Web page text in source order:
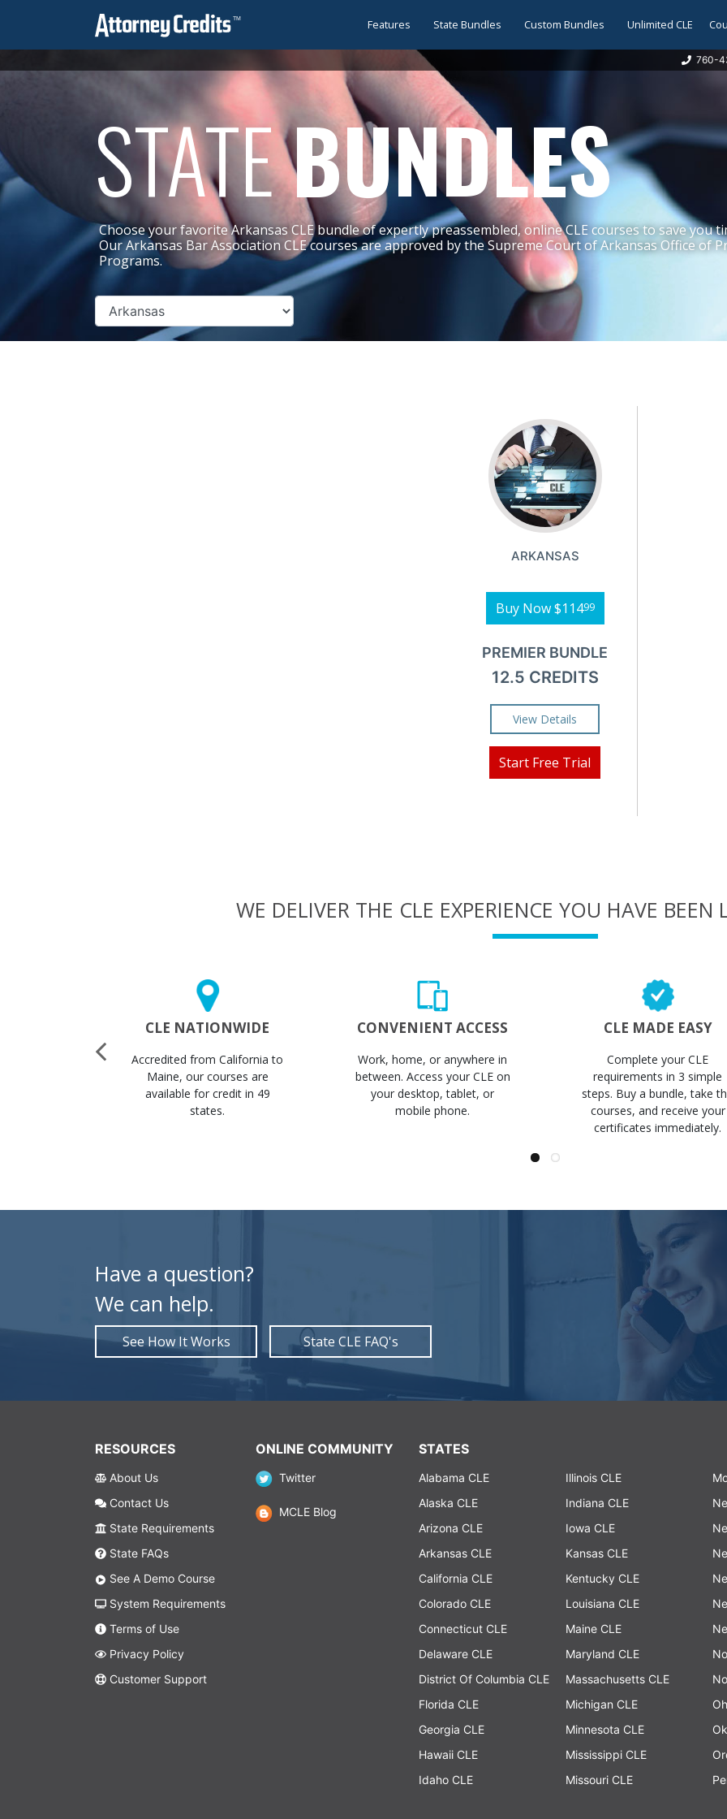
Features State Bundles Custom Bundles Unlimited CLE
760-
STATEBUNDLES
Choose your favorite Arkansas CLE bundle of expertly preassembled, online CLE courses to save you
Our Arkansas Bar Association CLE courses are approved by the Supreme Court of Arkansas Office of
Programs.
ARKANSAS
Buy Now$11499
PREMIER BUNDLE
12.5 CREDITS
View Details
Start Free Trial
WE DELIVER THE CLE EXPERIENCE YOU HAVE BEEN
CLE NATIONWIDE
Accredited from California to
Maine, our courses are
available for credit in 49
states.
CONVENIENT ACCESS
Work, home, or anywhere in
between. Access your CLE on
your desktop, tablet, or
mobile phone.
CLE MADE EASY
Complete your CLE
requirements in 3 simple
steps. Buy a bundle, take
courses, and receive your
certificates immediately.
Have a question?
We can help.
See How It Works State CLE FAQ's
RESOURCES
About Us
Contact Us
State Requirements
State FAQs
See A Demo Course
System Requirements
Terms of Use
Privacy Policy
Customer Support
ONLINE COMMUNITY
Twitter
MCLE Blog
STATES
Alabama CLE
Alaska CLE
Arizona CLE
Arkansas CLE
California CLE
Colorado CLE
Connecticut CLE
Delaware CLE
District Of Columbia CLE
Florida CLE
Georgia CLE
Hawaii CLE
Idaho CLE
Illinois CLE
Indiana CLE
Iowa CLE
Kansas CLE
Kentucky CLE
Louisiana CLE
Maine CLE
Maryland CLE
Massachusetts CLE
Michigan CLE
Minnesota CLE
Mississippi CLE
Missouri CLE